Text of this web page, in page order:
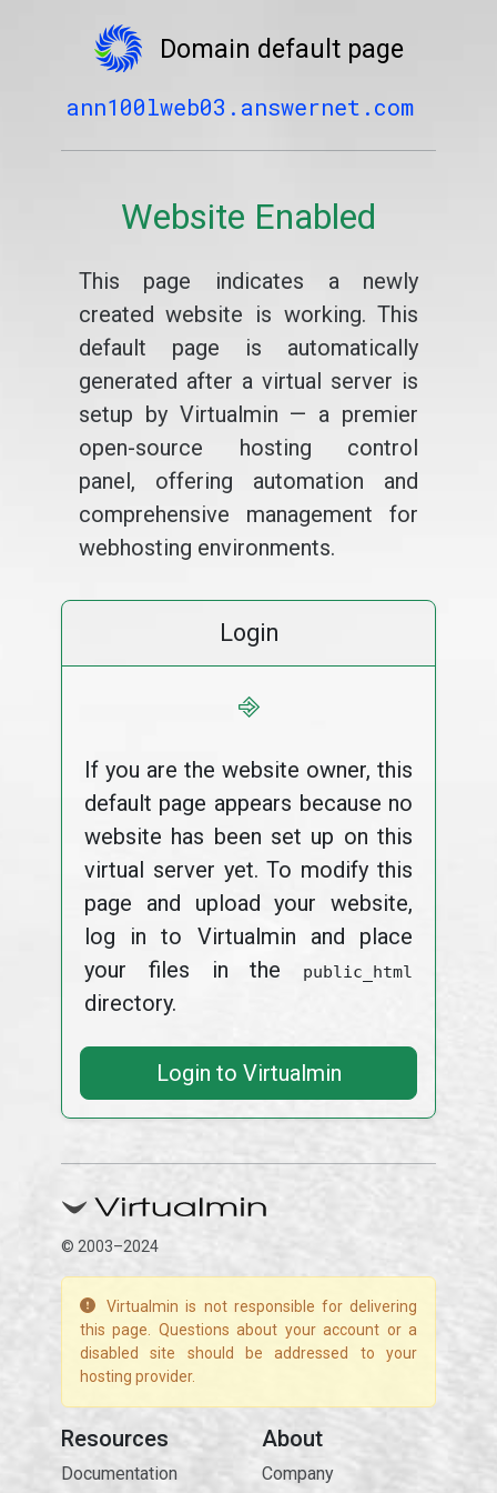
Domain default page
ann100lweb03.answernet.com
Website Enabled
This page indicates a newly
created website is working. This
default page is automatically
generated after a virtual server is
setup by Virtualmin — a premier
open-source hosting control
panel, offering automation and
comprehensive management for
webhosting environments.
Login
⎆
If you are the website owner, this
default page appears because no
website has been set up on this
virtual server yet. To modify this
page and upload your website,
log in to Virtualmin and place
your files in the
public_html
directory.
Login to Virtualmin
© 2003–2024
Virtualmin is not responsible for delivering
this page. Questions about your account or a
disabled site should be addressed to your
hosting provider.
Resources
Documentation
About
Company